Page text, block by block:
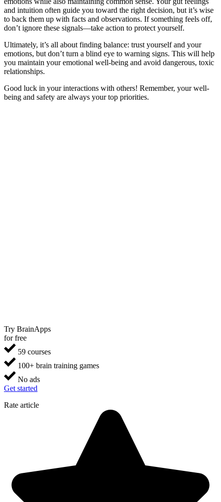
and intuition often guide you toward the right decision, but it’s wise
to back them up with facts and observations. If something feels off,
don’t ignore these signals—take action to protect yourself.
Ultimately, it’s all about finding balance: trust yourself and your
emotions, but don’t turn a blind eye to warning signs. This will help
you maintain your emotional well-being and avoid dangerous, toxic
relationships.
Good luck in your interactions with others! Remember, your well-
being and safety are always your top priorities.
Try BrainApps
for free
59 courses
100+ brain training games
No ads
Get started
Rate article